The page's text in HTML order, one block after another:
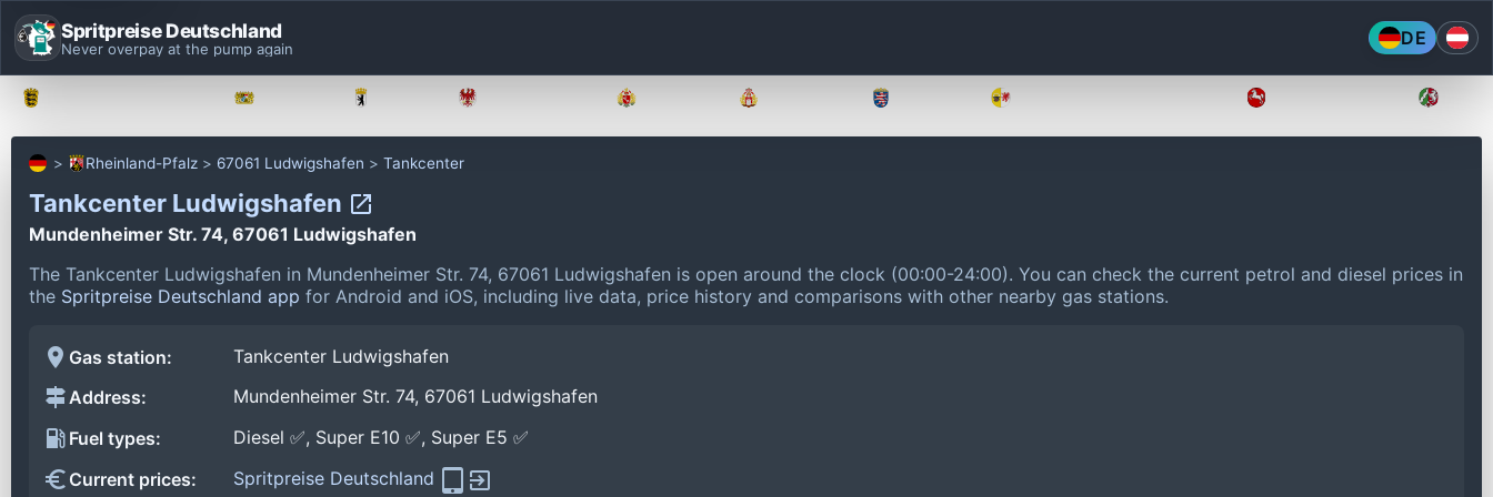
Spritpreise Deutschland
Never overpay at the pump again DE
Rheinland-Pfalz 67061 Ludwigshafen Tankcenter
Tankcenter Ludwigshafen
Mundenheimer Str. 74, 67061 Ludwigshafen
The Tankcenter Ludwigshafen in Mundenheimer Str. 74, 67061 Ludwigshafen is open around the clock (00:00-24:00). You can check the current petrol and diesel prices in
the Spritpreise Deutschland app for Android and iOS, including live data, price history and comparisons with other nearby gas stations.
Gas station:
Tankcenter Ludwigshafen
Address:
Mundenheimer Str. 74, 67061 Ludwigshafen
Fuel types:
Diesel ✅, Super E10 ✅, Super E5 ✅
Current prices:
Spritpreise Deutschland